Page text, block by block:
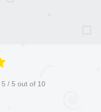
5 / 5 out of 10